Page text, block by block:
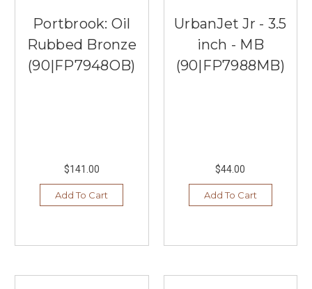
Portbrook: Oil
Rubbed Bronze
(90|FP7948OB)
$141.00
Add To Cart
UrbanJet Jr - 3.5
inch - MB
(90|FP7988MB)
$44.00
Add To Cart